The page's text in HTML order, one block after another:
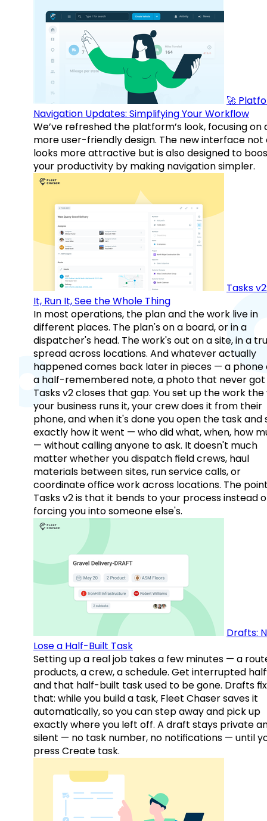
🚀
Navigation Updates: Simplifying Your Workflow
We’ve refreshed the platform’s look, focusing on
more user-friendly design. The new interface not
looks more attractive but is also designed to
your productivity by making navigation simpler.
Tasks
It, Run It, See the Whole Thing
In most operations, the plan and the work live in
different places. The plan's on a board, or in a
dispatcher's head. The work's out on a site, in a
spread across locations. And whatever actually
happened comes back later in pieces — a phone
a half-remembered note, a photo that never got
Tasks v2 closes that gap. You set up the work the
your business runs it, your crew does it from their
phone, and when it's done you open the task and
exactly how it went — who did what, when, how
— without calling anyone to ask. It doesn't much
matter whether you dispatch field crews, haul
materials between sites, run service calls, or
coordinate office work across locations. The
Tasks v2 is that it bends to your process instead
forcing you into someone else's.
Drafts:
Lose a Half-Built Task
Setting up a real job takes a few minutes — a
products, a crew, a schedule. Get interrupted
and that half-built task used to be gone. Drafts fix
that: while you build a task, Fleet Chaser saves it
automatically, so you can step away and pick up
exactly where you left off. A draft stays private
silent — no task number, no notifications — until
press Create task.